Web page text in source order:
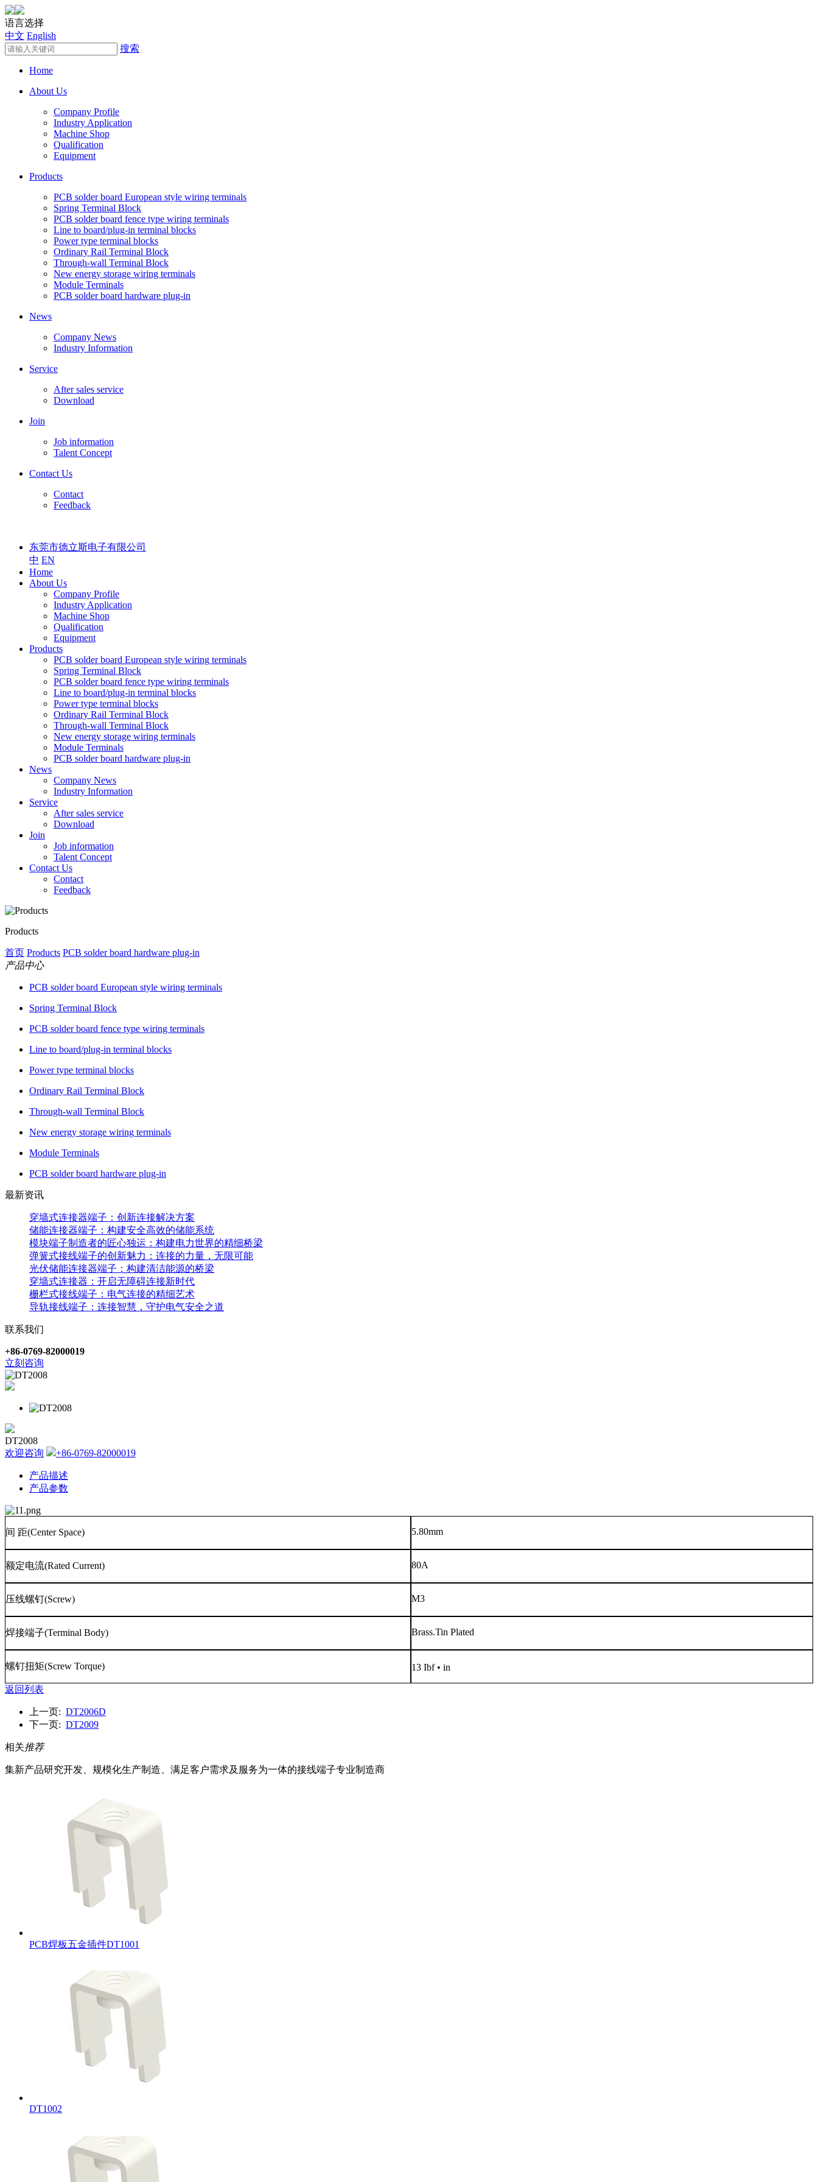
语言选择
中文 English
搜索
Home
About Us
Company Profile
Industry Application
Machine Shop
Qualification
Equipment
Products
PCB solder board European style wiring terminals
Spring Terminal Block
PCB solder board fence type wiring terminals
Line to board/plug-in terminal blocks
Power type terminal blocks
Ordinary Rail Terminal Block
Through-wall Terminal Block
New energy storage wiring terminals
Module Terminals
PCB solder board hardware plug-in
News
Company News
Industry Information
Service
After sales service
Download
Join
Job information
Talent Concept
Contact Us
Contact
Feedback
东莞市德立斯电子有限公司
中 EN
Home
About Us
Company Profile
Industry Application
Machine Shop
Qualification
Equipment
Products
PCB solder board European style wiring terminals
Spring Terminal Block
PCB solder board fence type wiring terminals
Line to board/plug-in terminal blocks
Power type terminal blocks
Ordinary Rail Terminal Block
Through-wall Terminal Block
New energy storage wiring terminals
Module Terminals
PCB solder board hardware plug-in
News
Company News
Industry Information
Service
After sales service
Download
Join
Job information
Talent Concept
Contact Us
Contact
Feedback
Products
首页 Products PCB solder board hardware plug-in
产品中心
PCB solder board European style wiring terminals
Spring Terminal Block
PCB solder board fence type wiring terminals
Line to board/plug-in terminal blocks
Power type terminal blocks
Ordinary Rail Terminal Block
Through-wall Terminal Block
New energy storage wiring terminals
Module Terminals
PCB solder board hardware plug-in
最新资讯
穿墙式连接器端子：创新连接解决方案
储能连接器端子：构建安全高效的储能系统
模块端子制造者的匠心独运：构建电力世界的精细桥梁
弹簧式接线端子的创新魅力：连接的力量，无限可能
光伏储能连接器端子：构建清洁能源的桥梁
穿墙式连接器：开启无障碍连接新时代
栅栏式接线端子：电气连接的精细艺术
导轨接线端子：连接智慧，守护电气安全之道
联系我们
+86-0769-82000019
立刻咨询
DT2008
欢迎咨询
+86-0769-82000019
产品描述
产品参数
间 距(Center Space) 5.80mm
额定电流(Rated Current) 80A
压线螺钉(Screw) M3
焊接端子(Terminal Body) Brass.Tin Plated
螺钉扭矩(Screw Torque) 13 Ibf • in
返回列表
上一页: DT2006D
下一页: DT2009
相关推荐
集新产品研究开发、规模化生产制造、满足客户需求及服务为一体的接线端子专业制造商
PCB焊板五金插件DT1001
DT1002